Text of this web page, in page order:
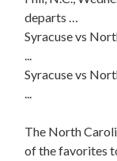
departs …
Syracuse vs
...
Syracuse vs
...
The North
of the favorites